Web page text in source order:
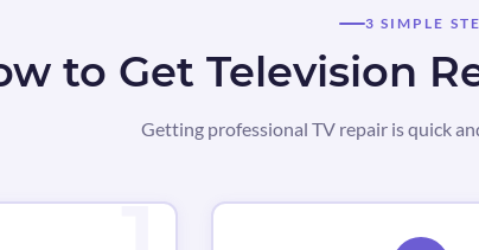
3 SIMPLE
to Get Television
Getting professional TV repair is quick